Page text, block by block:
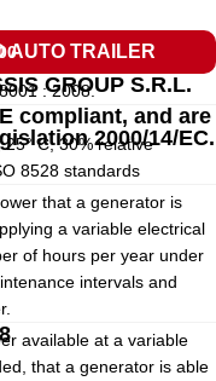
AUTO TRAILER
GROUP S.R.L.
: 2008.
compliant, and are
2000/14/EC.
C; 30% relative
8528 standards
that a generator is
a variable electrical
of hours per year under
intervals and
available at a variable
that a generator is able